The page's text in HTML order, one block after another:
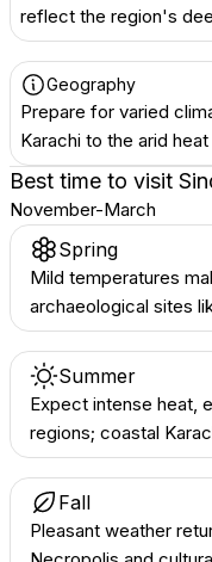
reflect the region's
Geography
Prepare for varied
Karachi to the arid
Best time to visit
November-March
Spring
Mild temperatures
archaeological sites
Summer
Expect intense heat,
regions; coastal
Fall
Pleasant weather